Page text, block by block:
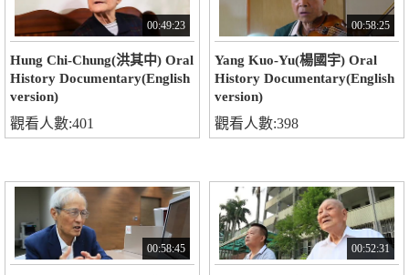
00:49:23
Hung Chi-Chung(洪其中) Oral
History Documentary(English
version)
觀看人數:401
00:58:25
Yang Kuo-Yu(楊國宇) Oral
History Documentary(English
version)
觀看人數:398
00:58:45 00:52:31